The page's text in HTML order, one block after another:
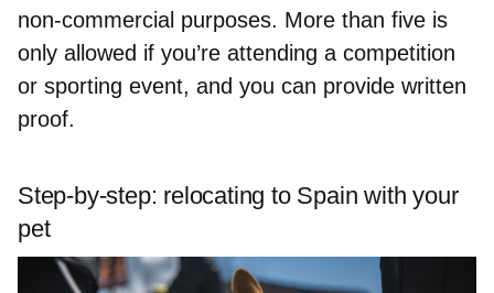
non-commercial purposes. More than five is
only allowed if you’re attending a competition
or sporting event, and you can provide written
proof.
Step-by-step: relocating to Spain with your
pet